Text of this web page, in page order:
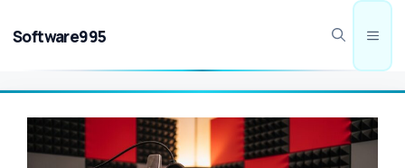
Software995